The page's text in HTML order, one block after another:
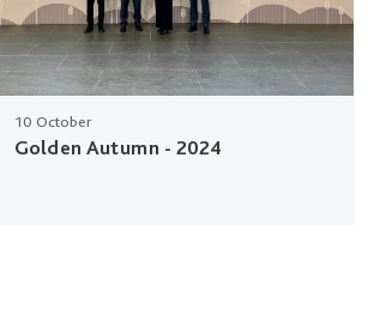
10 October
Golden Autumn - 2024